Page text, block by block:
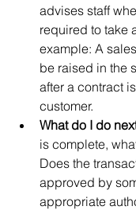
advises staff
required to take
example: A
be raised in the
after a contract
customer.
What do I do
is complete,
Does the
approved by
appropriate